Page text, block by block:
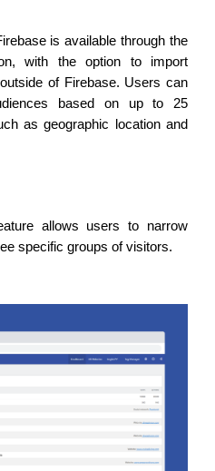
is available through the
with the option to import
of Firebase. Users can
based on up to 25
as geographic location and
allows users to narrow
specific groups of visitors.